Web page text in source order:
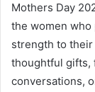
Mothers Day
the women
strength to
thoughtful gifts,
conversations,